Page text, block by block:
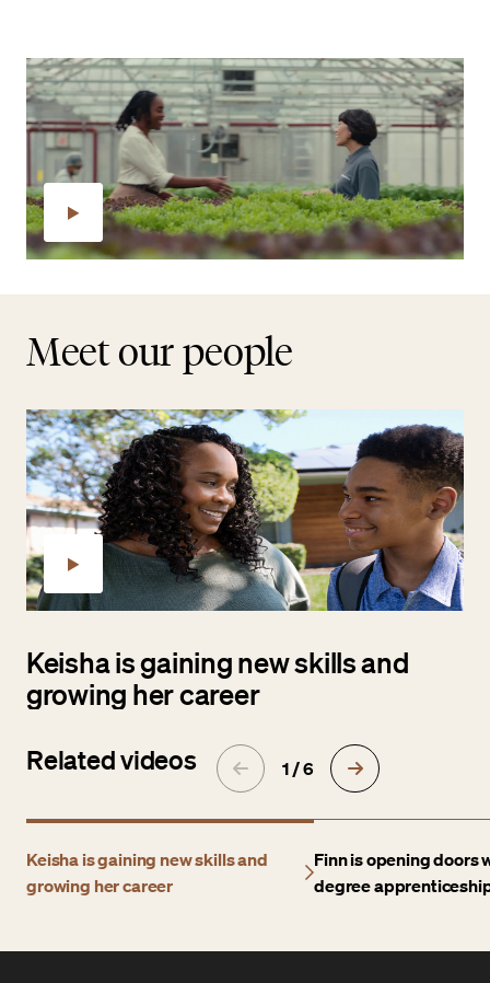
Meet our people
Keisha is gaining new skills and
growing her career
Related videos 1 / 6
Keisha is gaining new skills and
growing her career
Finn is opening doors
degree